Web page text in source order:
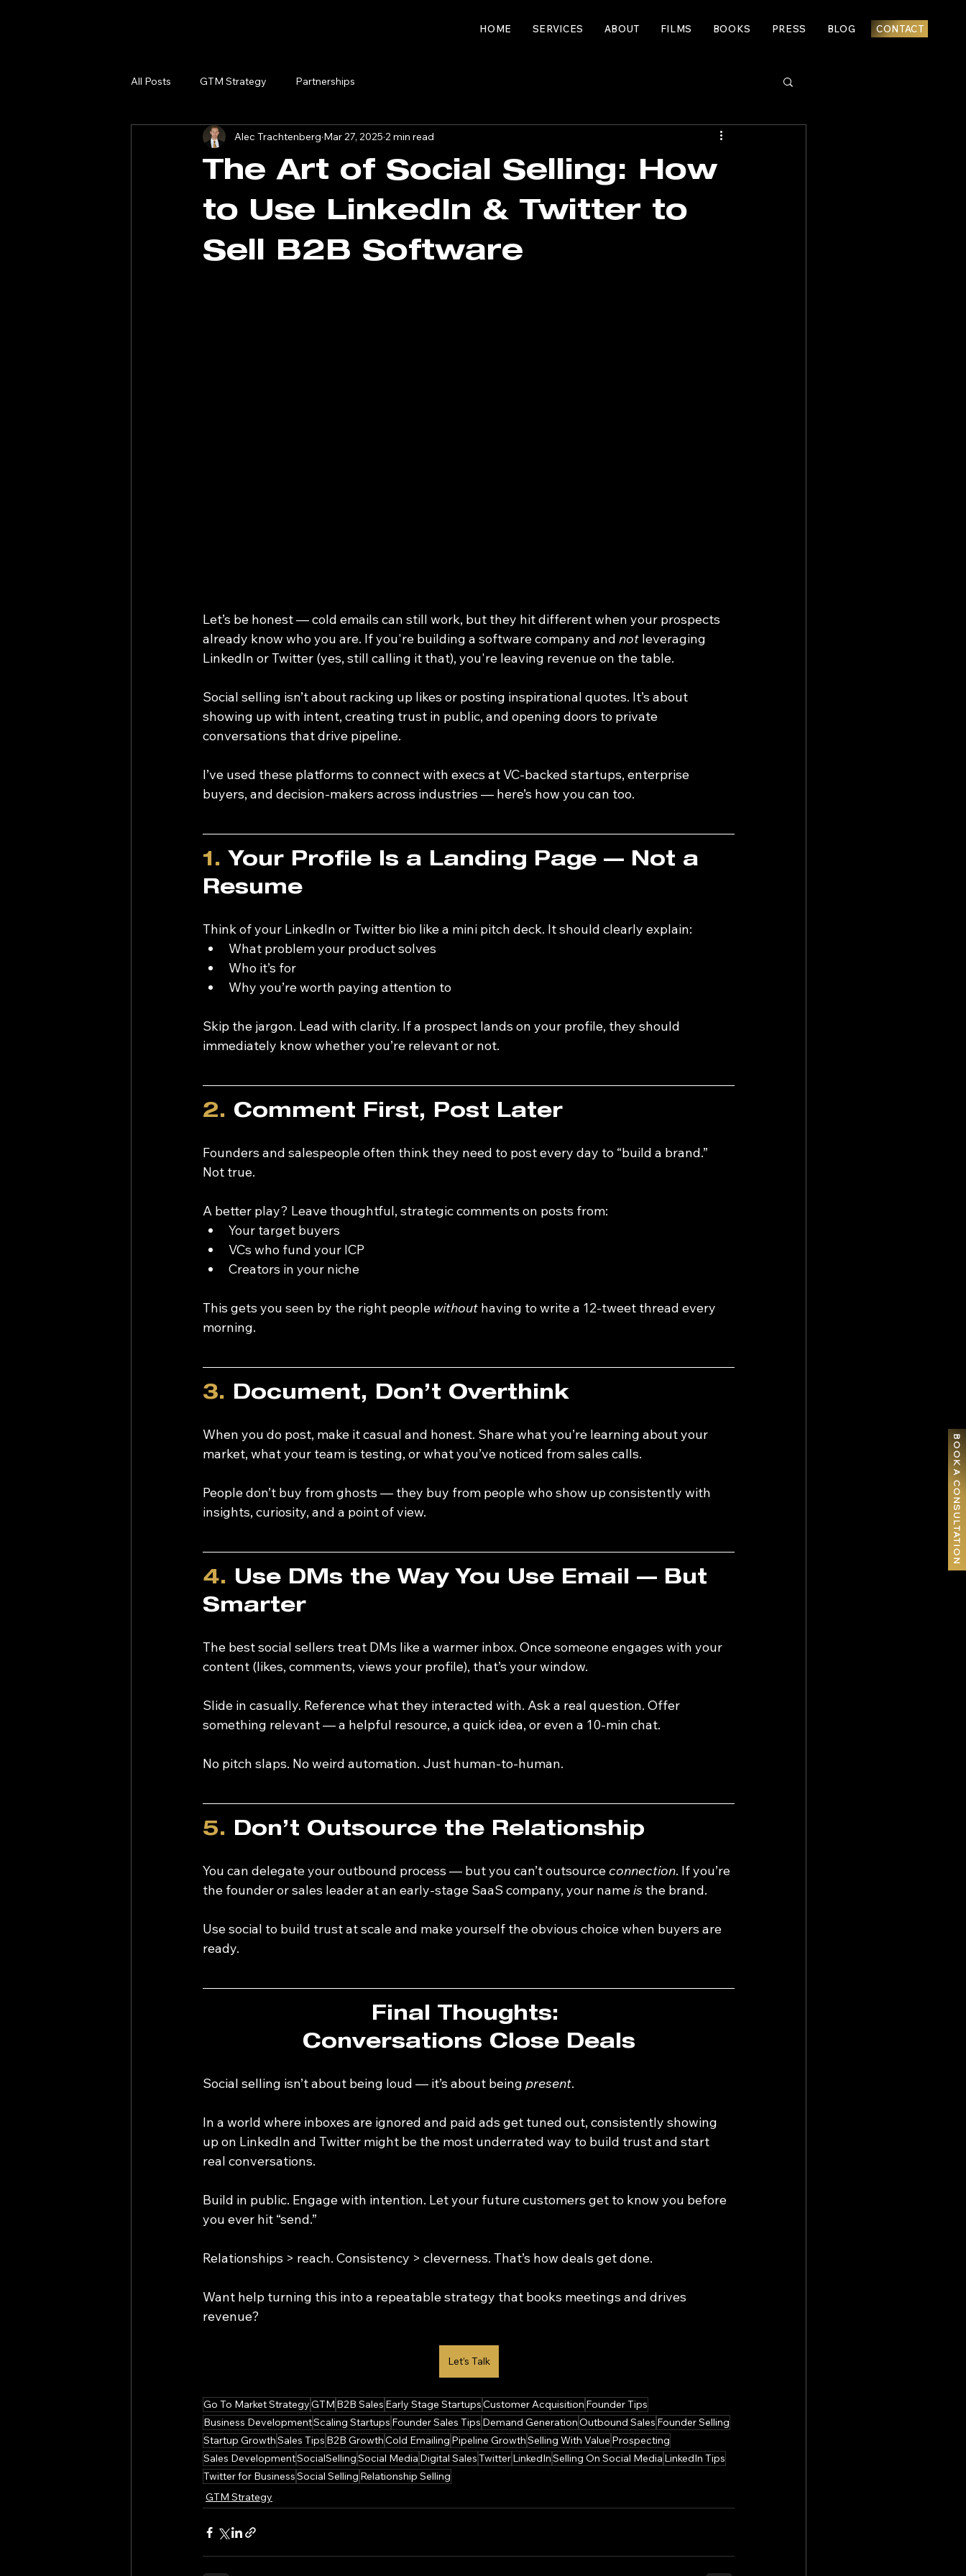
HOME SERVICES ABOUT FILMS BOOKS PRESS BLOG CONTACT
BOOK A CONSULTATION
All Posts GTM Strategy Partnerships
The Art of Social Selling: How
to Use LinkedIn & Twitter to
Sell B2B Software
Alec Trachtenberg Mar 27, 2025 2 min read
Let’s be honest — cold emails can still work, but they hit different when your prospects
already know who you are. If you're building a software company and not leveraging
LinkedIn or Twitter (yes, still calling it that), you're leaving revenue on the table.
Social selling isn’t about racking up likes or posting inspirational quotes. It’s about
showing up with intent, creating trust in public, and opening doors to private
conversations that drive pipeline.
I’ve used these platforms to connect with execs at VC-backed startups, enterprise
buyers, and decision-makers across industries — here’s how you can too.
1. Your Profile Is a Landing Page — Not a
Resume
Think of your LinkedIn or Twitter bio like a mini pitch deck. It should clearly explain:
What problem your product solves
Who it’s for
Why you’re worth paying attention to
Skip the jargon. Lead with clarity. If a prospect lands on your profile, they should
immediately know whether you’re relevant or not.
2. Comment First, Post Later
Founders and salespeople often think they need to post every day to “build a brand.”
Not true.
A better play? Leave thoughtful, strategic comments on posts from:
Your target buyers
VCs who fund your ICP
Creators in your niche
This gets you seen by the right people without having to write a 12-tweet thread every
morning.
3. Document, Don’t Overthink
When you do post, make it casual and honest. Share what you’re learning about your
market, what your team is testing, or what you’ve noticed from sales calls.
People don’t buy from ghosts — they buy from people who show up consistently with
insights, curiosity, and a point of view.
4. Use DMs the Way You Use Email — But
Smarter
The best social sellers treat DMs like a warmer inbox. Once someone engages with your
content (likes, comments, views your profile), that’s your window.
Slide in casually. Reference what they interacted with. Ask a real question. Offer
something relevant — a helpful resource, a quick idea, or even a 10-min chat.
No pitch slaps. No weird automation. Just human-to-human.
5. Don’t Outsource the Relationship
You can delegate your outbound process — but you can’t outsource connection. If you’re
the founder or sales leader at an early-stage SaaS company, your name is the brand.
Use social to build trust at scale and make yourself the obvious choice when buyers are
ready.
Final Thoughts:
Conversations Close Deals
Social selling isn’t about being loud — it’s about being present.
In a world where inboxes are ignored and paid ads get tuned out, consistently showing
up on LinkedIn and Twitter might be the most underrated way to build trust and start
real conversations.
Build in public. Engage with intention. Let your future customers get to know you before
you ever hit “send.”
Relationships > reach. Consistency > cleverness. That’s how deals get done.
Want help turning this into a repeatable strategy that books meetings and drives
revenue?
Let’s Talk
Go To Market StrategyGTM B2B Sales Early Stage StartupsCustomer Acquisition Founder Tips
Business DevelopmentScaling Startups Founder Sales Tips Demand GenerationOutbound Sales Founder Selling
Startup GrowthSales Tips B2B GrowthCold Emailing Pipeline GrowthSelling With Value Prospecting
Sales DevelopmentSocialSellingSocial Media Digital SalesTwitterLinkedInSelling On Social Media LinkedIn Tips
Twitter for BusinessSocial Selling Relationship Selling
GTM Strategy